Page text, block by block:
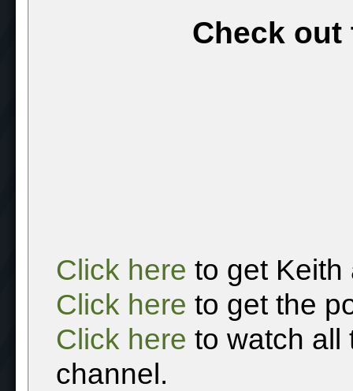
Check out
Click here to get Keith
Click here to get the
Click here to watch all
channel.